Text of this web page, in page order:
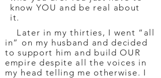
know YOU and be real about
it.
Later in my thirties, I went “all
in” on my husband and decided
to support him and build OUR
empire despite all the voices in
my head telling me otherwise. I